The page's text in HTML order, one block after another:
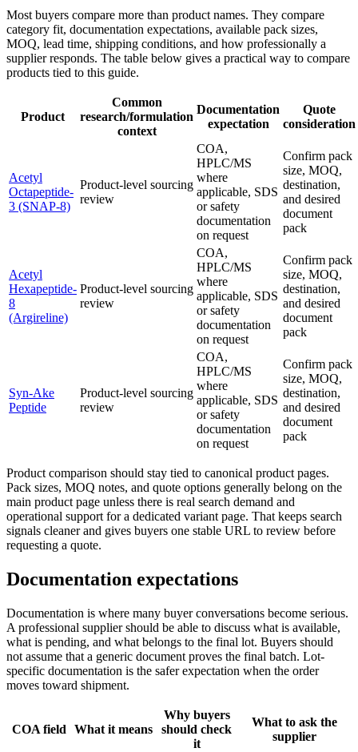
Most buyers compare more than product names. They compare
category fit, documentation expectations, available pack sizes,
MOQ, lead time, shipping conditions, and how professionally a
supplier responds. The table below gives a practical way to compare
products tied to this guide.
Product
Common
research/formulation
context
Documentation
expectation
Quote
consideration
Acetyl
Octapeptide-
3 (SNAP-8)
Product-level sourcing
review
COA,
HPLC/MS
where
applicable, SDS
or safety
documentation
on request
Confirm pack
size, MOQ,
destination,
and desired
document
pack
Acetyl
Hexapeptide-
8
(Argireline)
Product-level sourcing
review
COA,
HPLC/MS
where
applicable, SDS
or safety
documentation
on request
Confirm pack
size, MOQ,
destination,
and desired
document
pack
Syn-Ake
Peptide
Product-level sourcing
review
COA,
HPLC/MS
where
applicable, SDS
or safety
documentation
on request
Confirm pack
size, MOQ,
destination,
and desired
document
pack
Product comparison should stay tied to canonical product pages.
Pack sizes, MOQ notes, and quote options generally belong on the
main product page unless there is real search demand and
operational support for a dedicated variant page. That keeps search
signals cleaner and gives buyers one stable URL to review before
requesting a quote.
Documentation expectations
Documentation is where many buyer conversations become serious.
A professional supplier should be able to discuss what is available,
what is pending, and what belongs to the final lot. Buyers should
not assume that a generic document proves the final batch. Lot-
specific documentation is the safer expectation when the order
moves toward shipment.
COA field What it means
Why buyers
should check
it
What to ask the
supplier